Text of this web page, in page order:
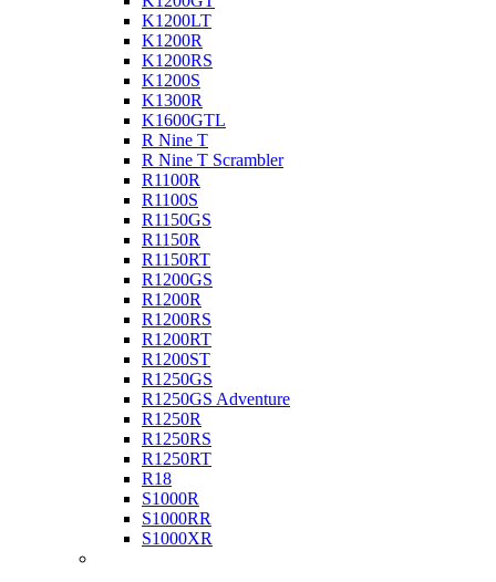
K1200LT
K1200R
K1200RS
K1200S
K1300R
K1600GTL
R Nine T
R Nine T Scrambler
R1100R
R1100S
R1150GS
R1150R
R1150RT
R1200GS
R1200R
R1200RS
R1200RT
R1200ST
R1250GS
R1250GS Adventure
R1250R
R1250RS
R1250RT
R18
S1000R
S1000RR
S1000XR